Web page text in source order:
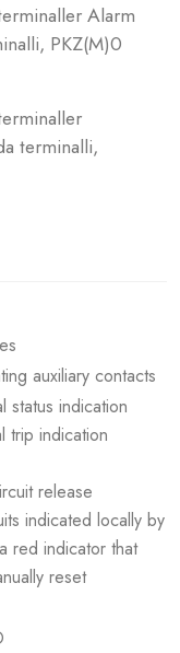
Alarm
PKZ(M)0
terminalli,
auxiliary contacts
status indication
trip indication
release
indicated locally by
red indicator that
reset